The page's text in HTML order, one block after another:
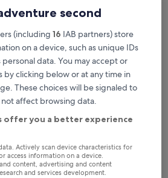
7 Aug - 8 Aug
14 Aug - 16 Aug
in Faro
Free Breakfast in
EPIC
second
(including 16 IAB partners) store
on a device, such as unique IDs
data. You may accept or
by clicking below or at any time in
These choices will be signaled to
affect browsing data.
offer you a better experience
Actively scan device characteristics for
access information on a device.
content, advertising and content
and services development.